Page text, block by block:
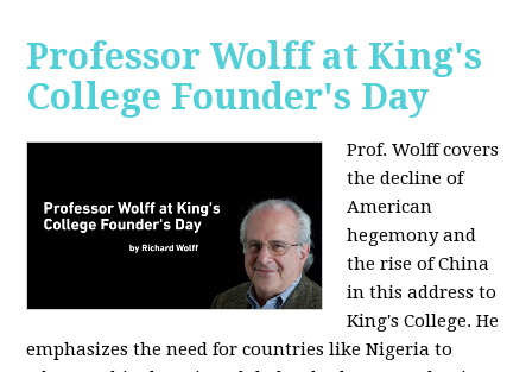
Professor Wolff at King's
College Founder's Day
Prof. Wolff covers
the decline of
American
hegemony and
the rise of China
in this address to
King's College. He
emphasizes the need for countries like Nigeria to